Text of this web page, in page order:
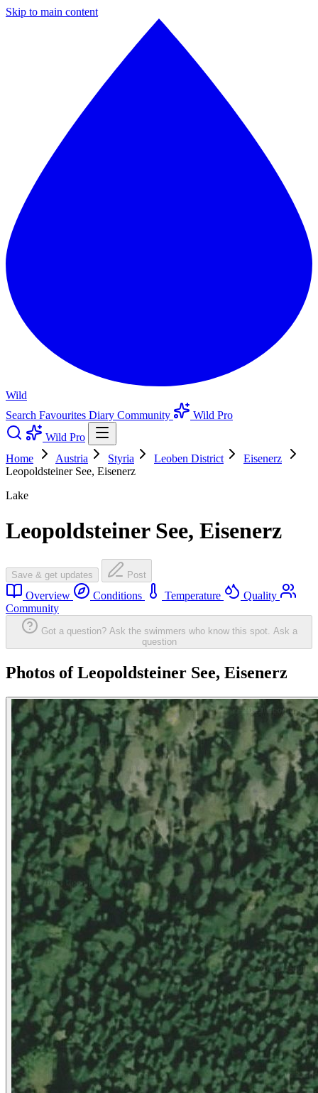
Skip to main content
Wild
Search Favourites Diary Community
Wild Pro
Wild Pro
Home
Austria Styria Leoben District
Eisenerz
Leopoldsteiner See, Eisenerz
Lake
Leopoldsteiner See, Eisenerz
Save & get updates Post
Overview Conditions Temperature
Quality
Community
Got a question? Ask the swimmers who know this spot. Ask a
question
Photos of Leopoldsteiner See, Eisenerz